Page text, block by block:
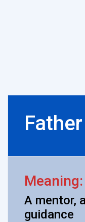
Meaning:
A mentor,
guidance